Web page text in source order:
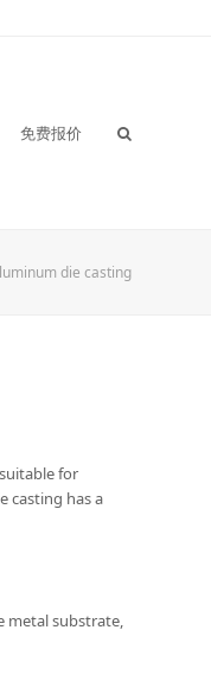
免费报价
die casting
for
casting has a
substrate,